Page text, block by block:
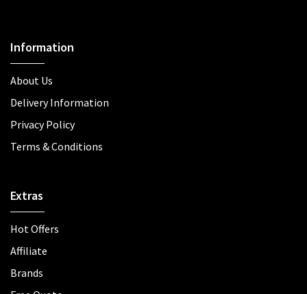
Information
About Us
Delivery Information
Privacy Policy
Terms & Conditions
Extras
Hot Offers
Affiliate
Brands